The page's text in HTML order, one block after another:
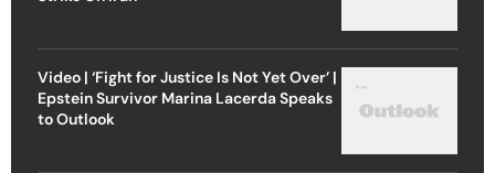
Video | ‘Fight for Justice Is Not Yet Over’ |
Epstein Survivor Marina Lacerda Speaks
to Outlook